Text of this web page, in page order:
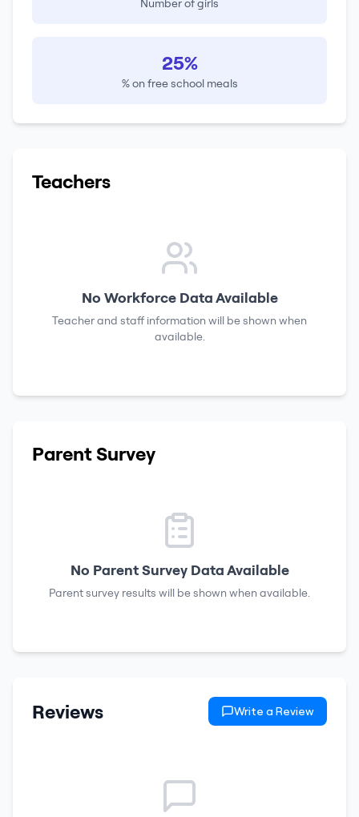
Number of girls
25%
% on free school meals
Teachers
No Workforce Data Available
Teacher and staff information will be shown when
available.
Parent Survey
No Parent Survey Data Available
Parent survey results will be shown when available.
Reviews Write a Review